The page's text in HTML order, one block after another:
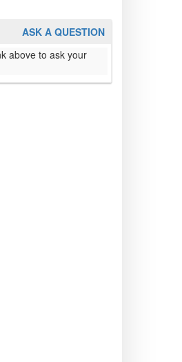
ASK A QUESTION
above to ask your